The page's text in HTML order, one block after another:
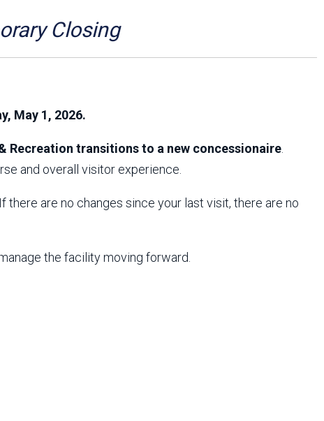
Closing
May 1, 2026.
Recreation transitions to a new concessionaire
and overall visitor experience.
. If there are no changes since your last visit, there are no
the facility moving forward.